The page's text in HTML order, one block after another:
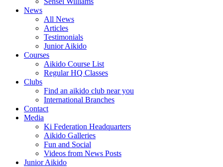
News
All News
Articles
Testimonials
Junior Aikido
Courses
Aikido Course List
Regular HQ Classes
Clubs
Find an aikido club near you
International Branches
Contact
Media
Ki Federation Headquarters
Aikido Galleries
Fun and Social
Videos from News Posts
Junior Aikido